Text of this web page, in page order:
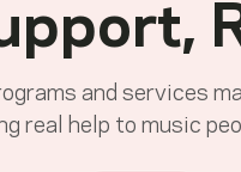
and services
real help to music